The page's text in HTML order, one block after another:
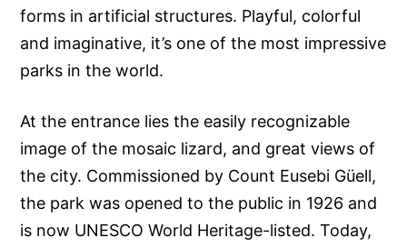
forms in artificial structures. Playful, colorful
and imaginative, it’s one of the most impressive
parks in the world.
At the entrance lies the easily recognizable
image of the mosaic lizard, and great views of
the city. Commissioned by Count Eusebi Güell,
the park was opened to the public in 1926 and
is now UNESCO World Heritage-listed. Today,